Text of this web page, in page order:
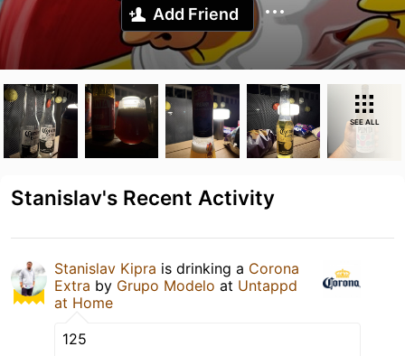
Add Friend
SEE ALL
Stanislav's Recent Activity
Stanislav Kipra is drinking a Corona
Extra by Grupo Modelo at Untappd
at Home
125